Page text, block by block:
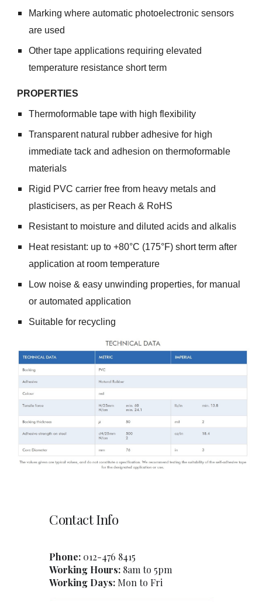
Marking where automatic photoelectronic sensors
are used
Other tape applications requiring elevated
temperature resistance short term
PROPERTIES
Thermoformable tape with high flexibility
Transparent natural rubber adhesive for high
immediate tack and adhesion on thermoformable
materials
Rigid PVC carrier free from heavy metals and
plasticisers, as per Reach & RoHS
Resistant to moisture and diluted acids and alkalis
Heat resistant: up to +80°C (175°F) short term after
application at room temperature
Low noise & easy unwinding properties, for manual
or automated application
Suitable for recycling
Contact Info
Phone: 012-476 8415
Working Hours: 8am to 5pm
Working Days: Mon to Fri